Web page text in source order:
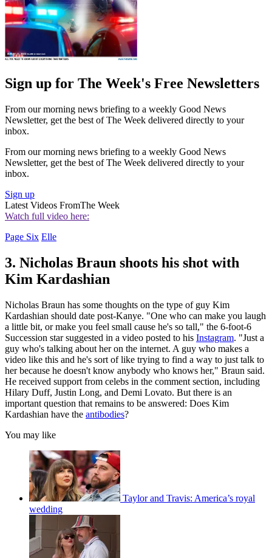
Sign up for The Week's Free Newsletters
From our morning news briefing to a weekly Good News
Newsletter, get the best of The Week delivered directly to your
inbox.
From our morning news briefing to a weekly Good News
Newsletter, get the best of The Week delivered directly to your
inbox.
Sign up
Latest Videos FromThe Week
Watch full video here:
Page Six Elle
3. Nicholas Braun shoots his shot with
Kim Kardashian
Nicholas Braun has some thoughts on the type of guy Kim
Kardashian should date post-Kanye. "One who can make you laugh
a little bit, or make you feel small cause he's so tall," the 6-foot-6
Succession star suggested in a video posted to his Instagram. "Just a
guy who's talking about her on the internet. A guy who makes a
video like this and he's sort of like trying to find a way to just talk to
her because he doesn't know anybody who knows her," Braun said.
He received support from celebs in the comment section, including
Hilary Duff, Justin Long, and Demi Lovato. But there is an
important question that remains to be answered: Does Kim
Kardashian have the antibodies?
You may like
Taylor and Travis: America’s royal
wedding